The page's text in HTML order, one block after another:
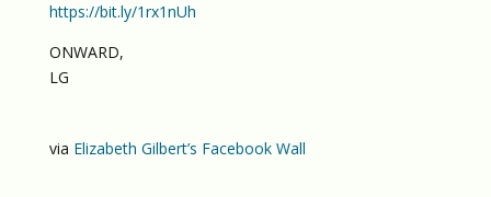
https://bit.ly/1rx1nUh
ONWARD,
LG
via Elizabeth Gilbert’s Facebook Wall